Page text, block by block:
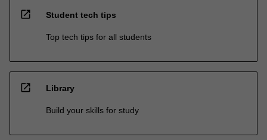
open_in_new Student tech tips
Top tech tips for all students
open_in_new Library
Build your skills for study